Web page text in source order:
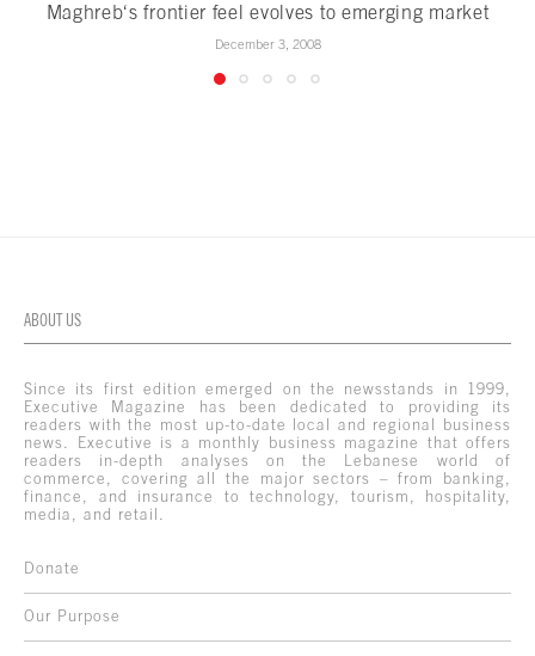
Maghreb‘s frontier feel evolves to emerging market
December 3, 2008
ABOUT US
Since its first edition emerged on the newsstands in 1999,
Executive Magazine has been dedicated to providing its
readers with the most up-to-date local and regional business
news. Executive is a monthly business magazine that offers
readers in-depth analyses on the Lebanese world of
commerce, covering all the major sectors – from banking,
finance, and insurance to technology, tourism, hospitality,
media, and retail.
Donate
Our Purpose